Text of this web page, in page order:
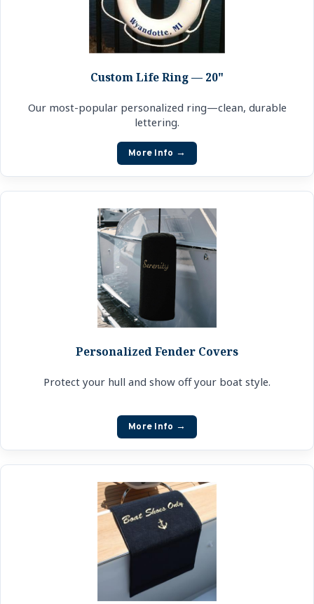
Custom Life Ring — 20"
Our most-popular personalized ring—clean, durable
lettering.
More Info →
Personalized Fender Covers
Protect your hull and show off your boat style.
More Info →